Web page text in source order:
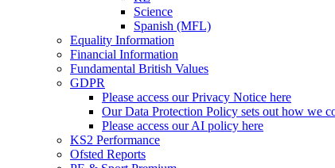
Science
Spanish (MFL)
Equality Information
Financial Information
Fundamental British Values
GDPR
Please access our Privacy Notice here
Our Data Protection Policy sets out how we
Please access our AI policy here
KS2 Performance
Ofsted Reports